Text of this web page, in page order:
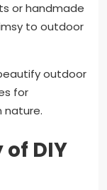
or handmade
to outdoor
outdoor
for
nature.
DIY